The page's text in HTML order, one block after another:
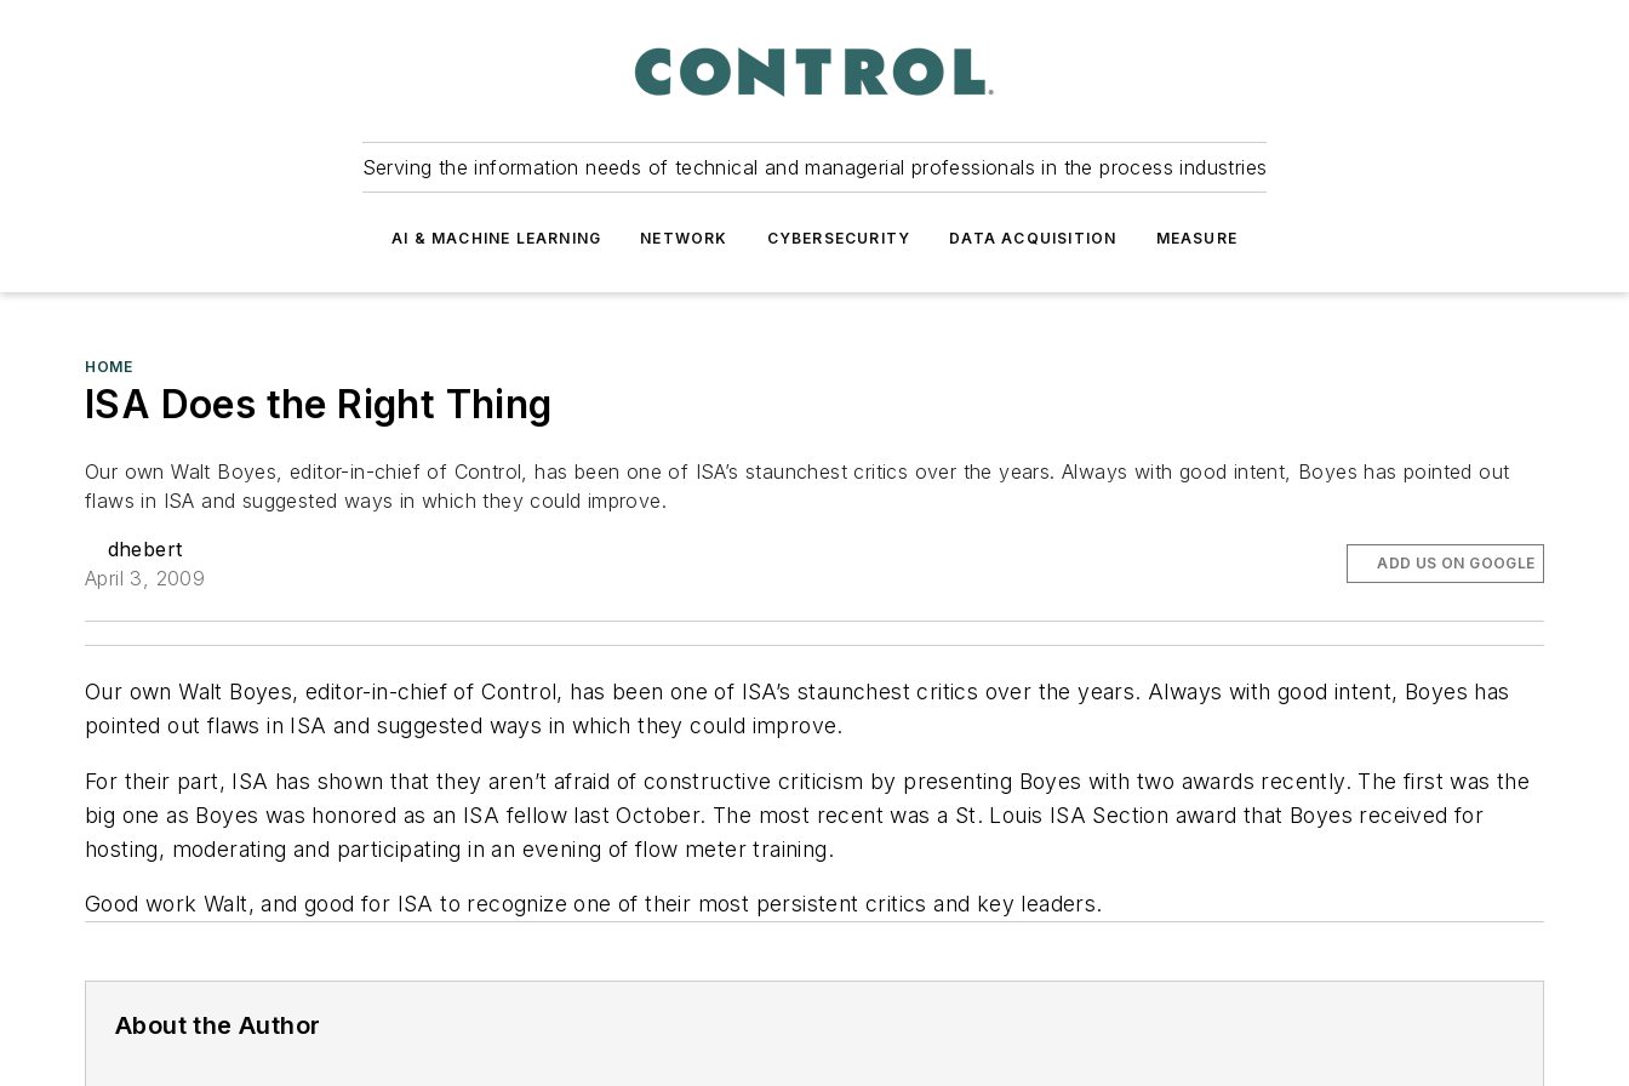
Serving the information needs of technical and managerial professionals in the process industries
AI & MACHINE LEARNING NETWORK CYBERSECURITY DATA ACQUISITION MEASURE
HOME
ISA Does the Right Thing
Our own Walt Boyes, editor-in-chief of Control, has been one of ISA’s staunchest critics over the years. Always with good intent, Boyes has pointed out
flaws in ISA and suggested ways in which they could improve.
dhebert
April 3, 2009
ADD US ON GOOGLE
Our own Walt Boyes, editor-in-chief of Control, has been one of ISA’s staunchest critics over the years. Always with good intent, Boyes has
pointed out flaws in ISA and suggested ways in which they could improve.
For their part, ISA has shown that they aren’t afraid of constructive criticism by presenting Boyes with two awards recently. The first was the
big one as Boyes was honored as an ISA fellow last October. The most recent was a St. Louis ISA Section award that Boyes received for
hosting, moderating and participating in an evening of flow meter training.
Good work Walt, and good for ISA to recognize one of their most persistent critics and key leaders.
About the Author